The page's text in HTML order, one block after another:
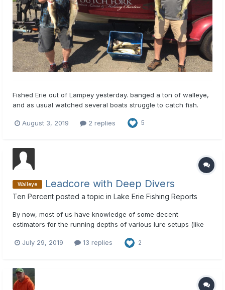
Fished Erie out of Lampey yesterday. banged a ton of walleye,
and as usual watched several boats struggle to catch fish.
of money. 2oz, and 3 oz inline weights , crawler harnesses, (
August 3, 2019 2 replies 5
Walleye Leadcore with Deep Divers
Ten Percent posted a topic in Lake Erie Fishing Reports
By now, most of us have knowledge of some decent
estimators for the running depths of various lure setups (like
of this information can be critical to presenting your bait of
July 29, 2019 13 replies 2